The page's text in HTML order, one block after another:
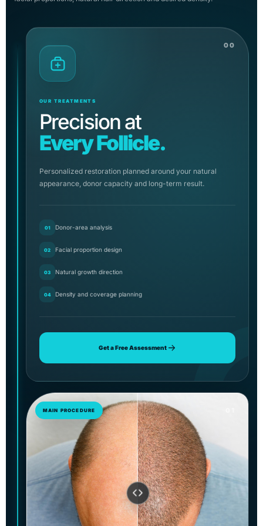
00
OUR TREATMENTS
Precision at
Every Follicle.
Personalized restoration planned around your natural
appearance, donor capacity and long-term result.
01 Donor-area analysis
02 Facial proportion design
03 Natural growth direction
04 Density and coverage planning
Get a Free Assessment
MAIN PROCEDURE